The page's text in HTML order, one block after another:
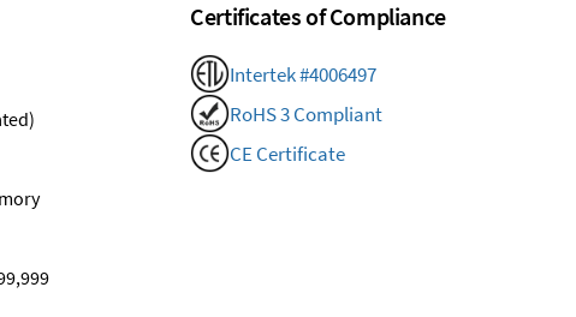
Certificates of Compliance
Intertek #4006497
RoHS 3 Compliant
CE Certificate